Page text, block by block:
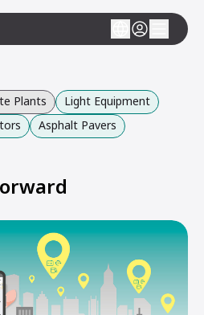
Plants
Light Equipment
Asphalt Pavers